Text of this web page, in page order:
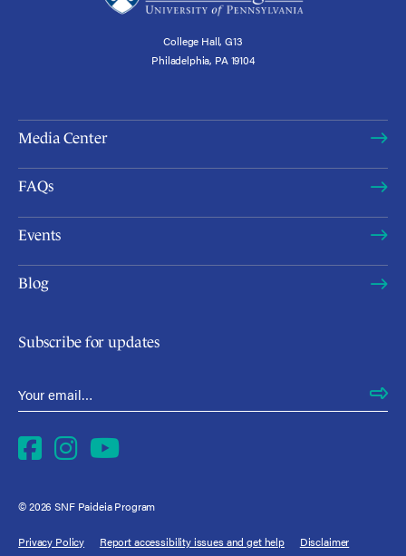
College Hall, G13
Philadelphia, PA 19104
Media Center
FAQs
Events
Blog
Subscribe for updates
Email Address
Facebook
Instagram
YouTube
© 2026 SNF Paideia Program
Privacy Policy Report accessibility issues and get help Disclaimer